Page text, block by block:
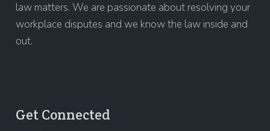
law matters. We are passionate about resolving your
workplace disputes and we know the law inside and
out.
Get Connected